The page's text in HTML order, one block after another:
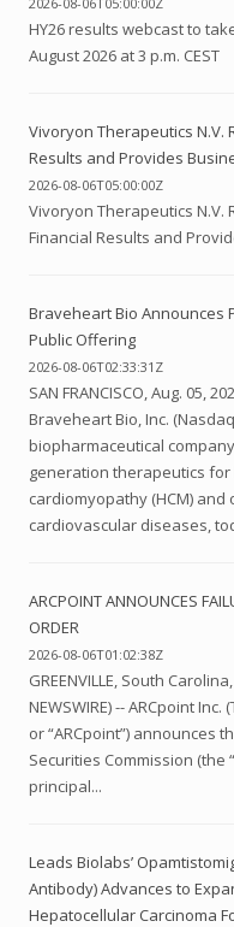
HY26 results webcast to
August 2026 at 3 p.m. CEST
Vivoryon Therapeutics N.V.
Results and Provides
2026-08-06T05:00:00Z
Vivoryon Therapeutics N.V.
Financial Results and
Braveheart Bio Announces
Public Offering
2026-08-06T02:33:31Z
SAN FRANCISCO, Aug. 05,
Braveheart Bio, Inc.
biopharmaceutical
generation therapeutics
cardiomyopathy (HCM) and
cardiovascular diseases,
ARCPOINT ANNOUNCES
ORDER
2026-08-06T01:02:38Z
GREENVILLE, South
NEWSWIRE) -- ARCpoint Inc.
or “ARCpoint”) announces
Securities Commission (the
principal...
Leads Biolabs’
Antibody) Advances to
Hepatocellular Carcinoma